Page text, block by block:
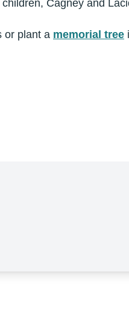
Cagney and
or plant a memorial tree